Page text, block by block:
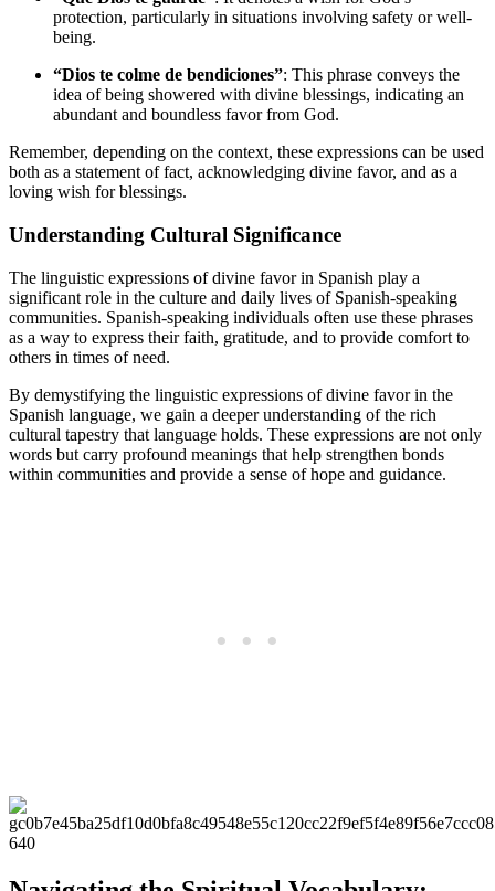
protection, particularly in situations involving safety or well-
being.
“Dios te colme de bendiciones”: This phrase conveys the
idea of being showered with divine blessings, indicating an
abundant and boundless favor from God.
Remember, depending on the context, these expressions can be used
both as a statement of fact, acknowledging divine favor, and as a
loving wish for blessings.
Understanding Cultural Significance
The linguistic expressions of divine favor in Spanish play a
significant role in the culture and daily lives of Spanish-speaking
communities. Spanish-speaking individuals often use these phrases
as a way to express their faith, gratitude, and to provide comfort to
others in times of need.
By demystifying the linguistic expressions of divine favor in the
Spanish language, we gain a deeper understanding of the rich
cultural tapestry that language holds. These expressions are not only
words but carry profound meanings that help strengthen bonds
within communities and provide a sense of hope and guidance.